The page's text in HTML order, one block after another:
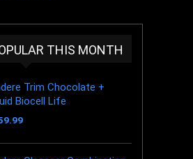
THIS MONTH
Trim Chocolate +
Biocell Life